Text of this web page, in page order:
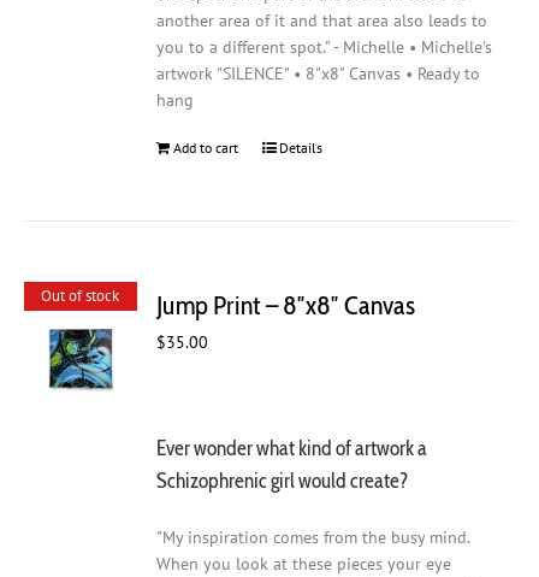
another area of it and that area also leads to
you to a different spot." - Michelle • Michelle's
artwork "SILENCE" • 8"x8" Canvas • Ready to
hang
Add to cart Details
Out of stock Jump Print – 8″x8″ Canvas
$35.00
Ever wonder what kind of artwork a
Schizophrenic girl would create?
"My inspiration comes from the busy mind.
When you look at these pieces your eye